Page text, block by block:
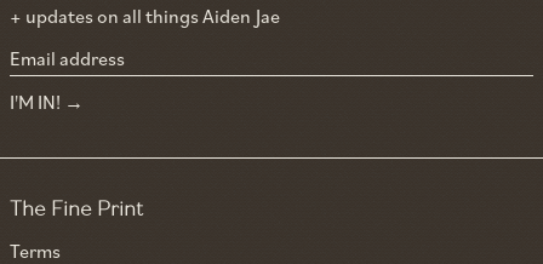
+ updates on all things Aiden Jae
Email address
I'M IN!
The Fine Print
Terms